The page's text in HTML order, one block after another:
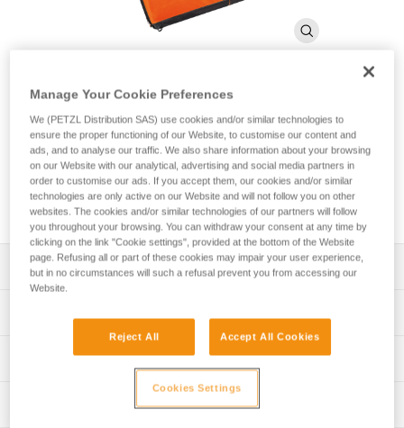
CIRRO Covering
Replacement covering for CIRRO crashpad
Replacement covering for CIRRO crashpad.
Description
Specifications reference
Reference : K002AA00
Guarantee : 3 years
Technical information
Manage Your Cookie Preferences
We (PETZL Distribution SAS) use cookies and/or similar technologies to
ensure the proper functioning of our Website, to customise our content and
ads, and to analyse our traffic. We also share information about your browsing
on our Website with our analytical, advertising and social media partners in
order to customise our ads. If you accept them, our cookies and/or similar
technologies are only active on our Website and will not follow you on other
websites. The cookies and/or similar technologies of our partners will follow
you throughout your browsing. You can withdraw your consent at any time by
clicking on the link "Cookie settings", provided at the bottom of the Website
page. Refusing all or part of these cookies may impair your user experience,
but in no circumstances will such a refusal prevent you from accessing our
Website.
Reject All Accept All Cookies
Cookies Settings